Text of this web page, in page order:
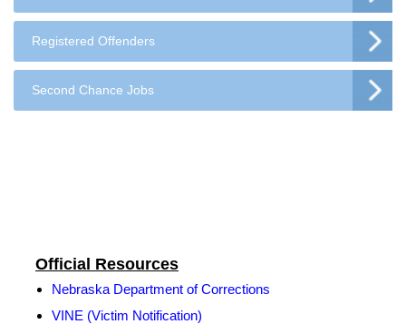
Registered Offenders
Second Chance Jobs
Official Resources
Nebraska Department of Corrections
VINE (Victim Notification)